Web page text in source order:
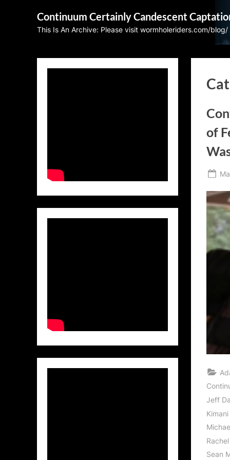
Continuum Certainly Candescent
This Is An Archive: Please visit wormholeriders.com/blog/
of
Jeff
Sean